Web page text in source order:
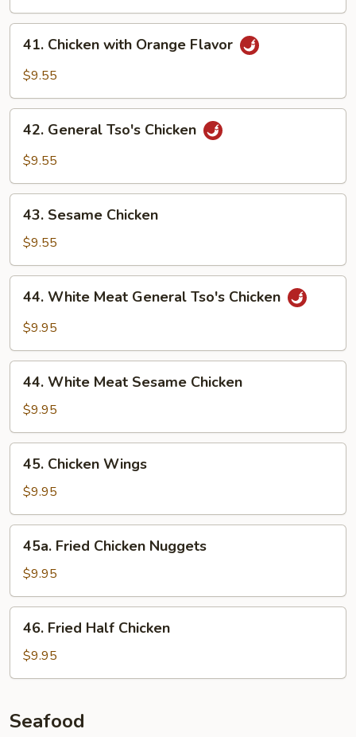
Onion
Chicken
with
Flavor
41. Chicken with Orange Flavor
$9.55
General
Tso's
42. General Tso's Chicken
$9.55
Sesame
Chicken
43. Sesame Chicken
$9.55
White
Meat
Tso's
Chicken
44. White Meat General Tso's Chicken
$9.95
White
Meat
Sesame
Chicken
44. White Meat Sesame Chicken
$9.95
Chicken
Wings
45. Chicken Wings
$9.95
Fried
Chicken
Nuggets
45a. Fried Chicken Nuggets
$9.95
Fried
Half
Chicken
46. Fried Half Chicken
$9.95
Seafood